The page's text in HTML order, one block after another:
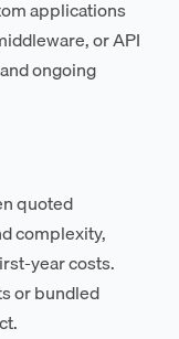
applications
or API
ongoing
quoted
complexity,
year costs.
or bundled